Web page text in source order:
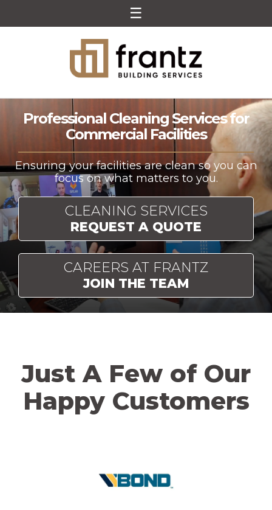
Skip to content
☰
Frantz Building Services
Ensuring your facilities are clean so you can
focus on what matters to you.
CLEANING SERVICES
REQUEST A QUOTE
CAREERS AT FRANTZ
JOIN THE TEAM
Just A Few of Our
Happy Customers